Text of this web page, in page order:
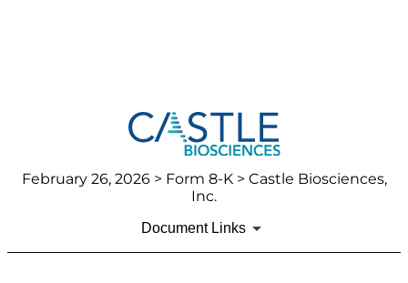
February 26, 2026> Form 8-K > Castle Biosciences,
Inc.
Document Links